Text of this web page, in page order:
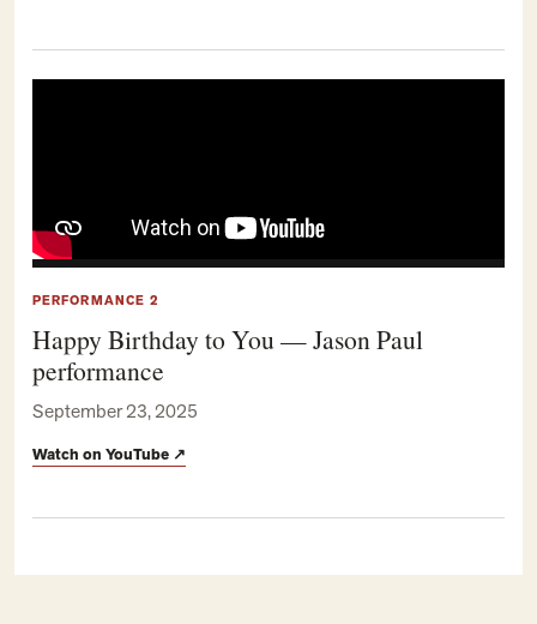
PERFORMANCE 2
Happy Birthday to You — Jason Paul
performance
September 23, 2025
Watch on YouTube ↗